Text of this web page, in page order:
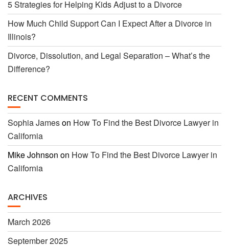
5 Strategies for Helping Kids Adjust to a Divorce
How Much Child Support Can I Expect After a Divorce in
Illinois?
Divorce, Dissolution, and Legal Separation – What’s the
Difference?
RECENT COMMENTS
Sophia Jameson How To Find the Best Divorce Lawyer in
California
Mike Johnson on How To Find the Best Divorce Lawyer in
California
ARCHIVES
March 2026
September 2025